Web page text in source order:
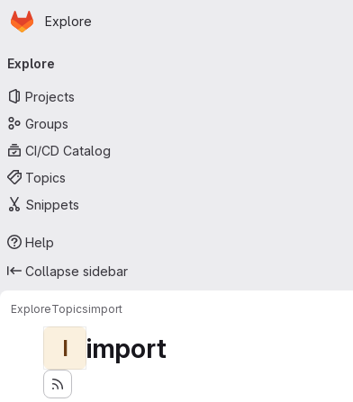
Skip to main content
Homepage
Explore
navigation
Explore
Projects
Groups
CI/CD Catalog
Topics
Snippets
Help
Collapse sidebar
ExploreTopicsimport
I import